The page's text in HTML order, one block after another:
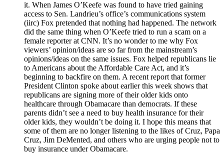
it. When James O’Keefe was found to have tried gaining
access to Sen. Landrieu’s office’s communications system
(iirc) Fox pretended that nothing had happened. The network
did the same thing when O’Keefe tried to run a scam on a
female reporter at CNN. It’s no wonder to me why Fox
viewers’ opinion/ideas are so far from the mainstream’s
opinions/ideas on the same issues. Fox helped republicans lie
to Americans about the Affordable Care Act, and it’s
beginning to backfire on them. A recent report that former
President Clinton spoke about earlier this week shows that
republicans are signing more of their older kids onto
healthcare through Obamacare than democrats. If these
parents didn’t see a need to buy health insurance for their
older kids, they wouldn’t be doing it. I hope this means that
some of them are no longer listening to the likes of Cruz, Papa
Cruz, Jim DeMented, and others who are urging people not to
buy insurance under Obamacare.